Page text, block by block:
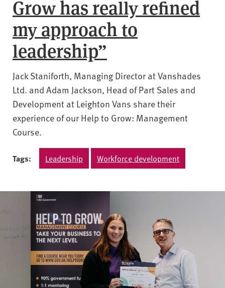
Grow has really refined
my approach to
leadership”
Jack Staniforth, Managing Director at Vanshades
Ltd. and Adam Jackson, Head of Part Sales and
Development at Leighton Vans share their
experience of our Help to Grow: Management
Course.
Tags: Leadership Workforce development